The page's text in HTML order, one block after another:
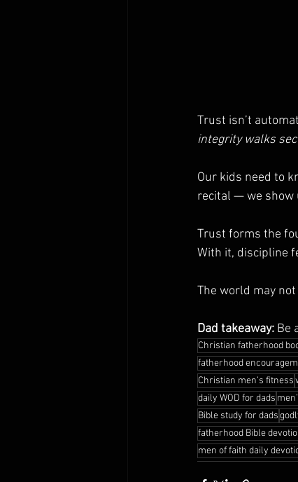
Trust isn’t
integrity walks
Our kids need to
recital — we show
Trust forms the
With it, discipline
The world may
Dad takeaway: Be
Christian fatherhood
fatherhood
Christian men’s fitness
daily WOD for dads
Bible study for dads
fatherhood Bible
men of faith daily